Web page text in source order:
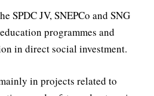
SPDC JV, SNEPCo and SNG
programmes and
in direct social investment.
in projects related to